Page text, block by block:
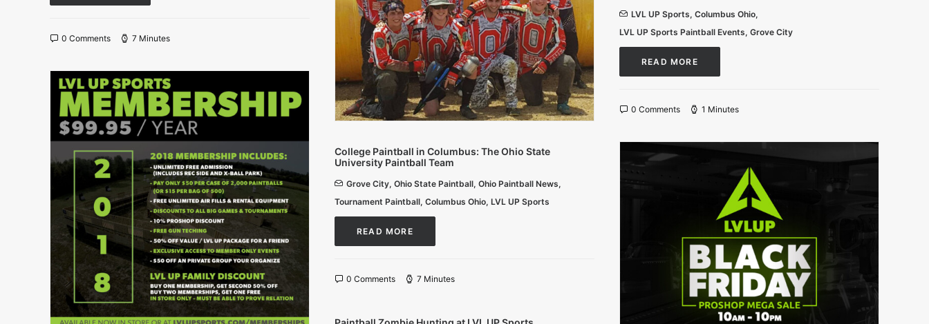
0 Comments 7 Minutes
LVL UP Sports, Columbus Ohio,
LVL UP Sports Paintball Events, Grove City
READ MORE
0 Comments 1 Minutes
College Paintball in Columbus: The Ohio State
University Paintball Team
Grove City, Ohio State Paintball, Ohio Paintball News,
Tournament Paintball, Columbus Ohio, LVL UP Sports
READ MORE
0 Comments 7 Minutes